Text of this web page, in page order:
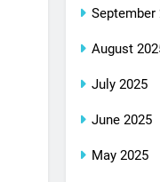
September
August
July 2025
June 2025
May 2025